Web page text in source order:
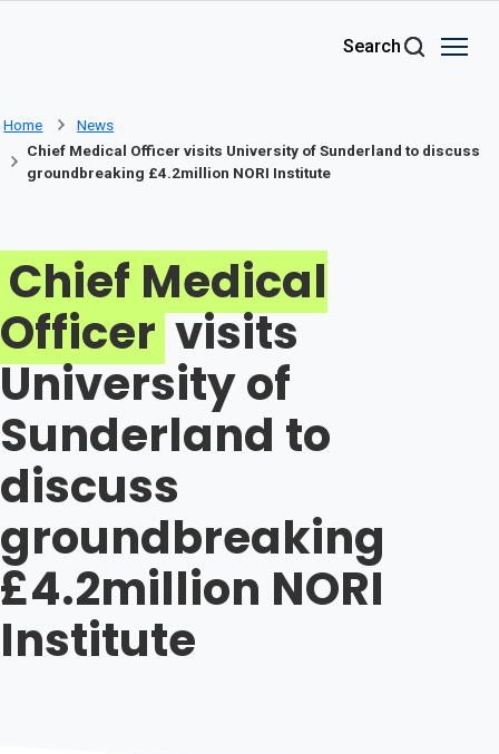
Search
Home
News
Chief Medical Officer visits University of Sunderland to discuss
groundbreaking £4.2million NORI Institute
Chief Medical
Officervisits
University of
Sunderland to
discuss
groundbreaking
£4.2million NORI
Institute